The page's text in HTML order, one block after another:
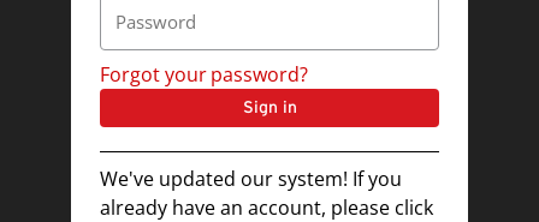
Forgot your password?
Sign in
We've updated our system! If you
already have an account, please click